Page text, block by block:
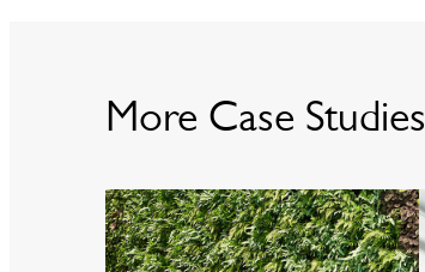
More Case Studies